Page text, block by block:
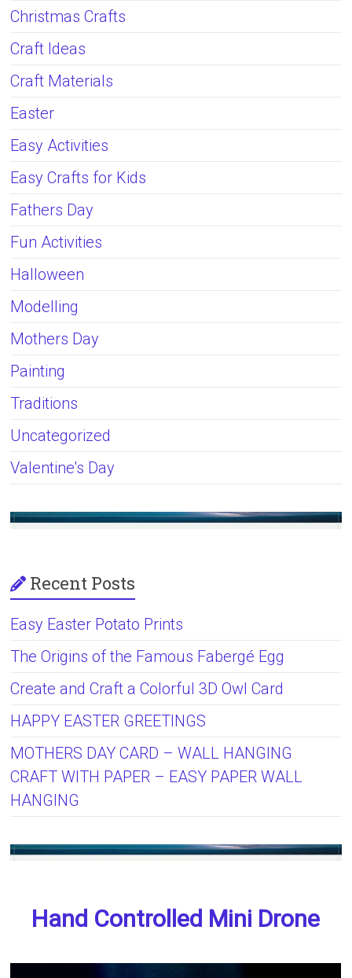
Christmas Crafts
Craft Ideas
Craft Materials
Easter
Easy Activities
Easy Crafts for Kids
Fathers Day
Fun Activities
Halloween
Modelling
Mothers Day
Painting
Traditions
Uncategorized
Valentine's Day
Recent Posts
Easy Easter Potato Prints
The Origins of the Famous Fabergé Egg
Create and Craft a Colorful 3D Owl Card
HAPPY EASTER GREETINGS
MOTHERS DAY CARD – WALL HANGING
CRAFT WITH PAPER – EASY PAPER WALL
HANGING
Hand Controlled Mini Drone